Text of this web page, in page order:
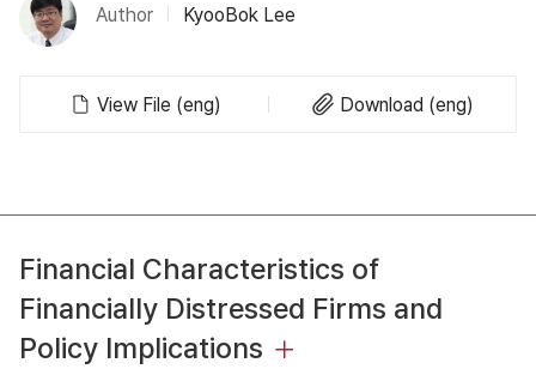
Author KyooBok Lee
View File (eng) Download (eng)
Financial Characteristics of
Financially Distressed Firms and
Policy Implications